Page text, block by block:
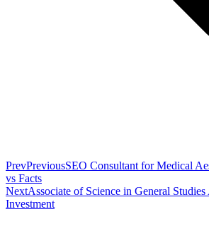
PrevPreviousSEO Consultant for Medical
vs Facts
NextAssociate of Science in General
Investment